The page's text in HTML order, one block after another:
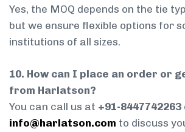
Yes, the MOQ depends on the tie
but we ensure flexible options for
institutions of all sizes.
10. How can I place an order or
from Harlatson?
You can call us at +91-8447742263
info@harlatson.com to discuss